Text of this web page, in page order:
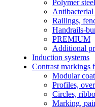
Polymer steel
Railings,
Handrails-
PREMIUM
Additional
Induction systems
Contrast markings
Modular
Profiles,
Circles,
Marking,